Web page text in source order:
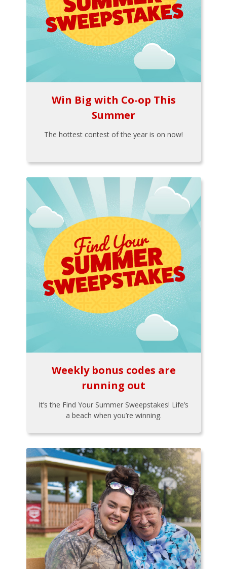
Win Big with Co-op This
Summer
The hottest contest of the year is on now!
Weekly bonus codes are
running out
It’s the Find Your Summer Sweepstakes! Life’s
a beach when you’re winning.